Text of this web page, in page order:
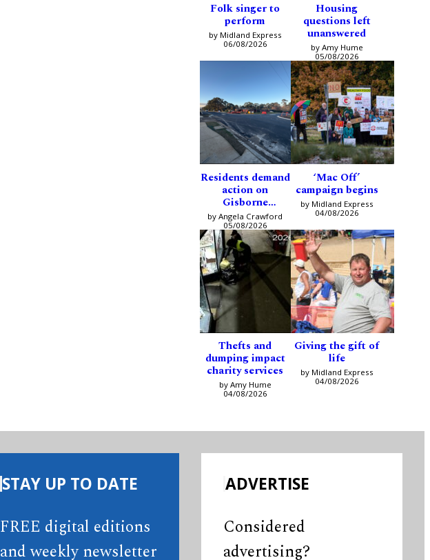
Folk singer to
perform
by Midland Express
06/08/2026
Housing
questions left
unanswered
by Amy Hume
05/08/2026
Residents demand
action on
Gisborne
intersection
by Angela Crawford
05/08/2026
‘Mac Off’
campaign begins
by Midland Express
04/08/2026
Thefts and
dumping impact
charity services
by Amy Hume
04/08/2026
Giving the gift of
life
by Midland Express
04/08/2026
STAY UP TO DATE
FREE digital editions
and weekly newsletter
ADVERTISE
Considered
advertising?